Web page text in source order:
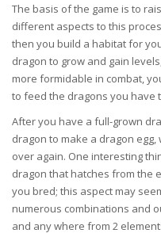
The basis of the game is to
different aspects to this
then you build a habitat for
dragon to grow and gain
more formidable in combat,
to feed the dragons you have
After you have a full-grown
dragon to make a dragon
over again. One interesting
dragon that hatches from the
you bred; this aspect may
numerous combinations and
and any where from 2